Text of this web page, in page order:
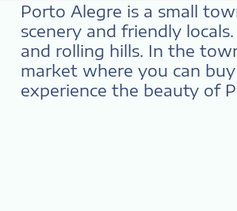
Porto Alegre is a small
scenery and friendly
and rolling hills. In the
market where you can
experience the beauty of